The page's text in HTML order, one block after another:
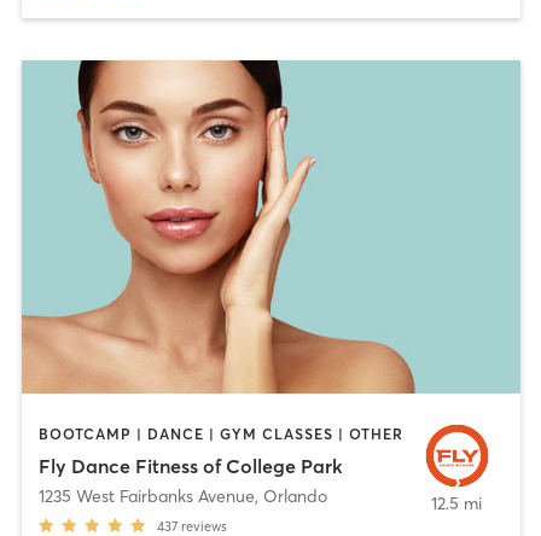
BOOTCAMP | DANCE | GYM CLASSES | OTHER
Fly Dance Fitness of College Park
1235 West Fairbanks Avenue, Orlando
437 reviews
12.5 mi